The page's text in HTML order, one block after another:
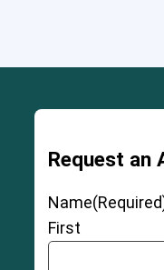
Request an
Name
First